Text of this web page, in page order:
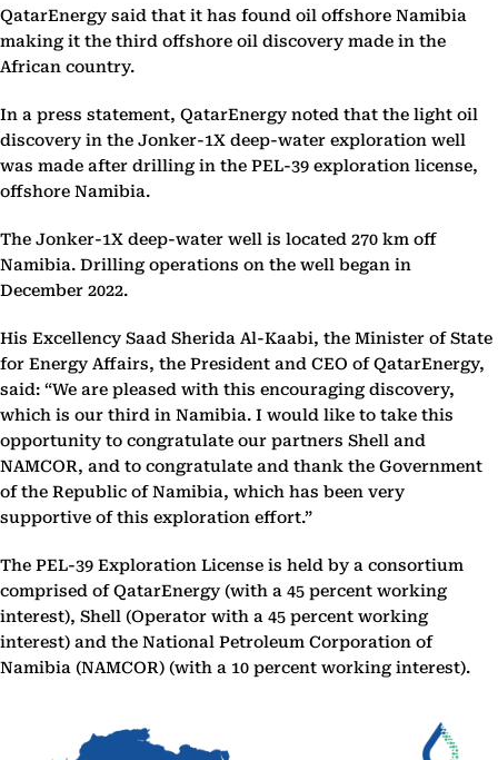
QatarEnergy said that it has found oil offshore Namibia
making it the third offshore oil discovery made in the
African country.
In a press statement, QatarEnergy noted that the light oil
discovery in the Jonker-1X deep-water exploration well
was made after drilling in the PEL-39 exploration license,
offshore Namibia.
The Jonker-1X deep-water well is located 270 km off
Namibia. Drilling operations on the well began in
December 2022.
His Excellency Saad Sherida Al-Kaabi, the Minister of State
for Energy Affairs, the President and CEO of QatarEnergy,
said: “We are pleased with this encouraging discovery,
which is our third in Namibia. I would like to take this
opportunity to congratulate our partners Shell and
NAMCOR, and to congratulate and thank the Government
of the Republic of Namibia, which has been very
supportive of this exploration effort.”
The PEL-39 Exploration License is held by a consortium
comprised of QatarEnergy (with a 45 percent working
interest), Shell (Operator with a 45 percent working
interest) and the National Petroleum Corporation of
Namibia (NAMCOR) (with a 10 percent working interest).